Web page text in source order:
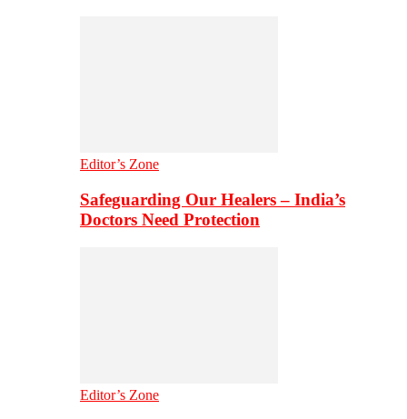
Editor’s Zone
Safeguarding Our Healers – India’s
Doctors Need Protection
Editor’s Zone